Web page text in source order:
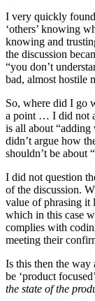
I very quickly
‘others’ knowing
knowing and
the discussion
“you don’t
bad, almost hostile
So, where did I go
a point … I did not
is all about “adding
didn’t argue how
shouldn’t be about
I did not question
of the discussion.
value of phrasing it
which in this case
complies with
meeting their
Is this then the way
be ‘product
the state of the